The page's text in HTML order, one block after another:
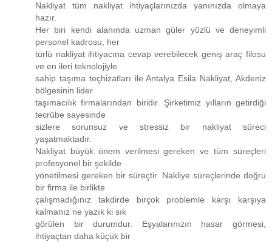
Nakliyat tüm nakliyat ihtiyaçlarınızda yanınızda olmaya
hazır.
Her biri kendi alanında uzman güler yüzlü ve deneyimli
personel kadrosu, her
türlü nakliyat ihtiyacına cevap verebilecek geniş araç filosu
ve en ileri teknolojiyle
sahip taşıma teçhizatları ile Antalya Esila Nakliyat, Akdeniz
bölgesinin lider
taşımacılık firmalarından biridir. Şirketimiz yılların getirdiği
tecrübe sayesinde
sizlere sorunsuz ve stressiz bir nakliyat süreci
yaşatmaktadır.
Nakliyat büyük önem verilmesi gereken ve tüm süreçleri
profesyonel bir şekilde
yönetilmesi gereken bir süreçtir. Nakliye süreçlerinde doğru
bir firma ile birlikte
çalışmadığınız takdirde birçok problemle karşı karşıya
kalmanız ne yazık ki sık
görülen bir durumdur. Eşyalarınızın hasar görmesi,
ihtiyaçtan daha küçük bir